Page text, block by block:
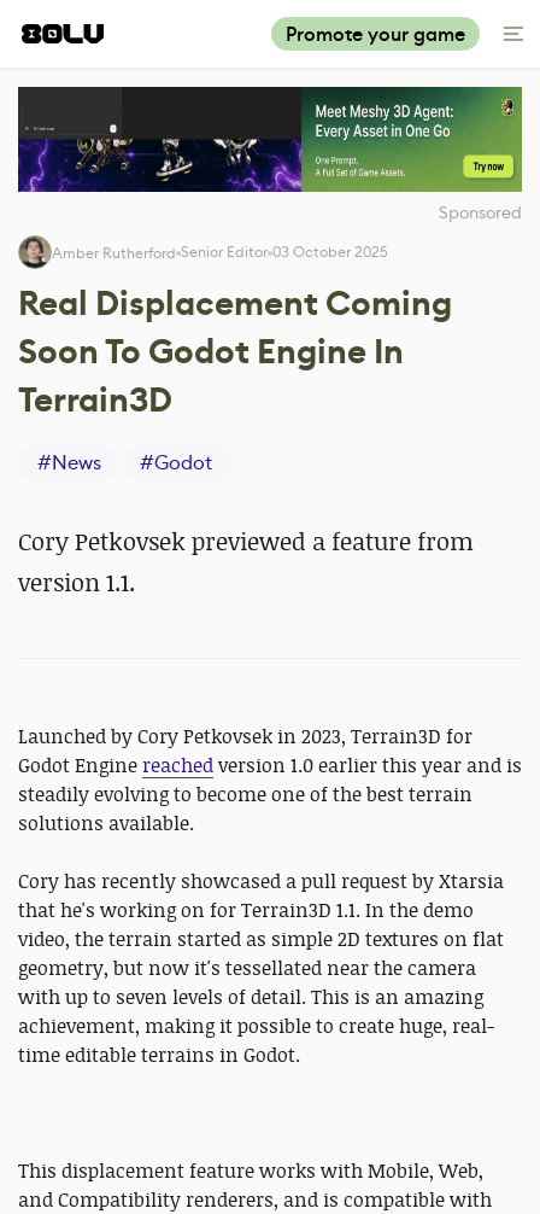
Promote your game
Sponsored
Amber Rutherford Senior Editor 03 October 2025
Real Displacement Coming
Soon To Godot Engine In
Terrain3D
#News #Godot
Cory Petkovsek previewed a feature from
version 1.1.
Launched by Cory Petkovsek in 2023, Terrain3D for
Godot Engine reachedversion 1.0 earlier this year and is
steadily evolving to become one of the best terrain
solutions available.
Cory has recently showcased a pull request by Xtarsia
that he's working on for Terrain3D 1.1. In the demo
video, the terrain started as simple 2D textures on flat
geometry, but now it's tessellated near the camera
with up to seven levels of detail. This is an amazing
achievement, making it possible to create huge, real-
time editable terrains in Godot.
This displacement feature works with Mobile, Web,
and Compatibility renderers, and is compatible with